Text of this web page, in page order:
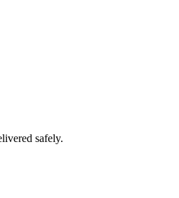
safely.